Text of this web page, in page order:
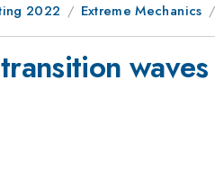
2022 Extreme Mechanics